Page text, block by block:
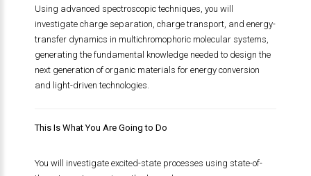
Using advanced spectroscopic techniques, you will
investigate charge separation, charge transport, and energy-
transfer dynamics in multichromophoric molecular systems,
generating the fundamental knowledge needed to design the
next generation of organic materials for energy conversion
and light-driven technologies.
This Is What You Are Going to Do
You will investigate excited-state processes using state-of-